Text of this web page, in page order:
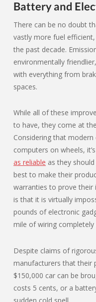
Battery and
There can be no doubt
vastly more fuel
the past decade.
environmentally
with everything from
spaces.
While all of these
to have, they come at
Considering that
computers on wheels,
as reliable as they
best to make their
warranties to prove
is that it is virtually
pounds of electronic
mile of wiring
Despite claims of
manufacturers that their
$150,000 car can be
costs 5 cents, or a
sudden cold spell.